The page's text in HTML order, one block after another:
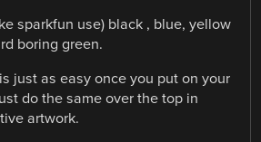
sparkfun use) black , blue, yellow
boring green.
just as easy once you put on your
do the same over the top in
artwork.